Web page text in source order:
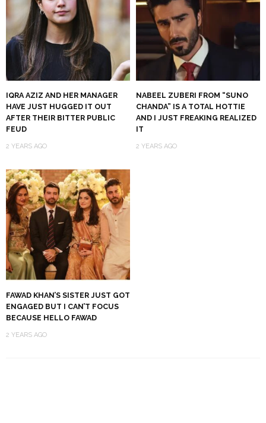
IQRA AZIZ AND HER MANAGER
HAVE JUST HUGGED IT OUT
AFTER THEIR BITTER PUBLIC
FEUD
2 YEARS AGO
NABEEL ZUBERI FROM “SUNO
CHANDA” IS A TOTAL HOTTIE
AND I JUST FREAKING REALIZED
IT
2 YEARS AGO
FAWAD KHAN’S SISTER JUST GOT
ENGAGED BUT I CAN’T FOCUS
BECAUSE HELLO FAWAD
2 YEARS AGO